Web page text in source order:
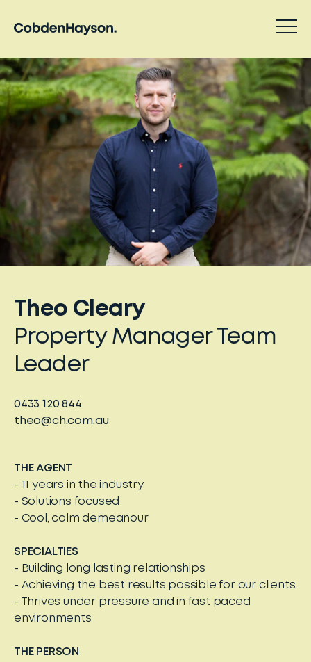
Theo Cleary
Property Manager Team
Leader
0433 120 844
theo@ch.com.au
THE AGENT
- 11 years in the industry
- Solutions focused
- Cool, calm demeanour
SPECIALTIES
- Building long lasting relationships
- Achieving the best results possible for our clients
- Thrives under pressure and in fast paced
environments
THE PERSON